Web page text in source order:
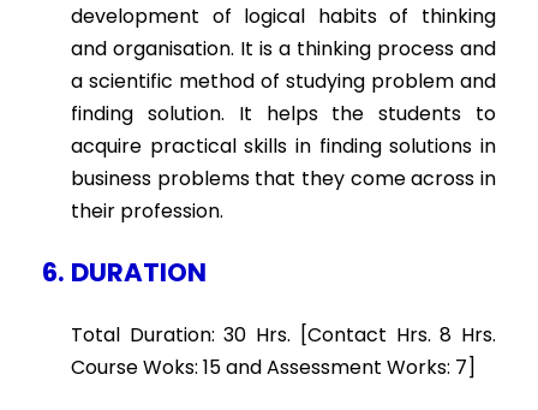
development of logical habits of thinking
and organisation. It is a thinking process and
a scientific method of studying problem and
finding solution. It helps the students to
acquire practical skills in finding solutions in
business problems that they come across in
their profession.
6. DURATION
Total Duration: 30 Hrs. [Contact Hrs. 8 Hrs.
Course Woks: 15 and Assessment Works: 7]